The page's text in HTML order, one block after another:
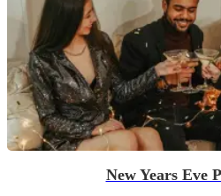
New Years Eve